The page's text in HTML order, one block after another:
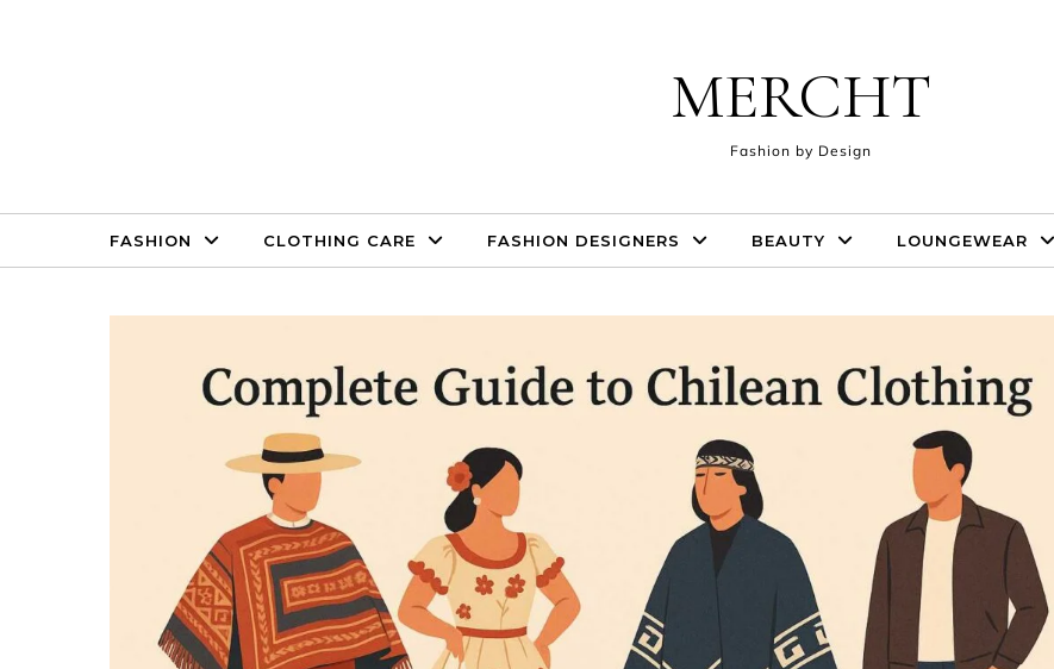
MERCHT
Fashion by Design
FASHION CLOTHING CARE FASHION DESIGNERS BEAUTY LOUNGEWEAR